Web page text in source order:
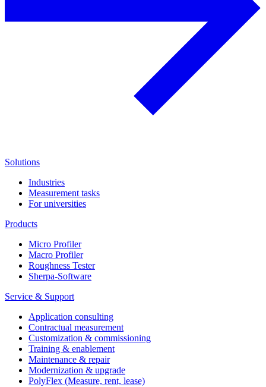
Solutions
Industries
Measurement tasks
For universities
Products
Micro Profiler
Macro Profiler
Roughness Tester
Sherpa-Software
Service & Support
Application consulting
Contractual measurement
Customization & commissioning
Training & enablement
Maintenance & repair
Modernization & upgrade
PolyFlex (Measure, rent, lease)